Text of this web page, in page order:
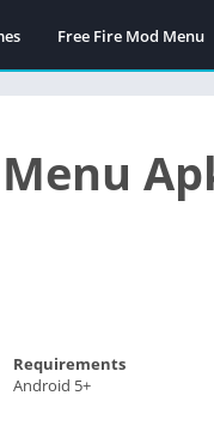
Free Fire Mod Menu
Requirements
Android 5+